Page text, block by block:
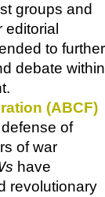
groups and
to further
debate within
(ABCF)
of
of war
have
revolutionary